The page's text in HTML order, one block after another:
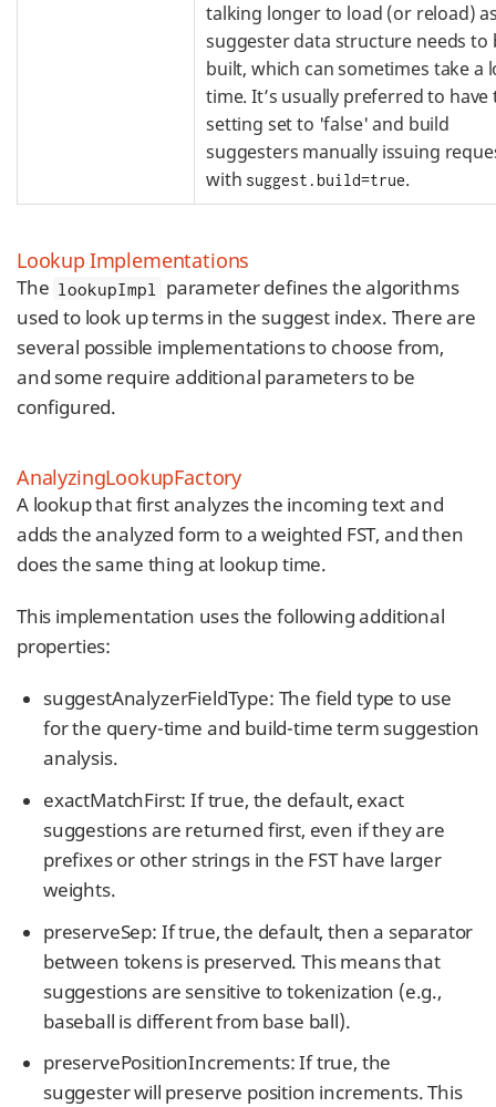
talking longer to load (or reload)
suggester data structure needs to
built, which can sometimes take a
time. It’s usually preferred to have
setting set to 'false' and build
suggesters manually issuing
with suggest.build=true.
Lookup Implementations
The lookupImpl
parameter defines the algorithms
used to look up terms in the suggest index. There are
several possible implementations to choose from,
and some require additional parameters to be
configured.
AnalyzingLookupFactory
A lookup that first analyzes the incoming text and
adds the analyzed form to a weighted FST, and then
does the same thing at lookup time.
This implementation uses the following additional
properties:
suggestAnalyzerFieldType: The field type to use
for the query-time and build-time term suggestion
analysis.
exactMatchFirst: If true, the default, exact
suggestions are returned first, even if they are
prefixes or other strings in the FST have larger
weights.
preserveSep: If true, the default, then a separator
between tokens is preserved. This means that
suggestions are sensitive to tokenization (e.g.,
baseball is different from base ball).
preservePositionIncrements: If true, the
suggester will preserve position increments. This